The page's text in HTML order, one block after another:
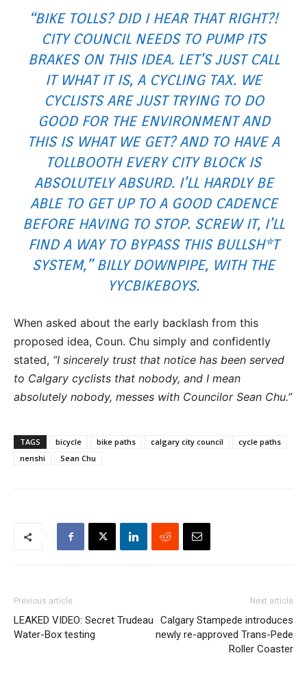
“BIKE TOLLS? DID I HEAR THAT RIGHT?!
CITY COUNCIL NEEDS TO PUMP ITS
BRAKES ON THIS IDEA. LET’S JUST CALL
IT WHAT IT IS, A CYCLING TAX. WE
CYCLISTS ARE JUST TRYING TO DO
GOOD FOR THE ENVIRONMENT AND
THIS IS WHAT WE GET? AND TO HAVE A
TOLLBOOTH EVERY CITY BLOCK IS
ABSOLUTELY ABSURD. I’LL HARDLY BE
ABLE TO GET UP TO A GOOD CADENCE
BEFORE HAVING TO STOP. SCREW IT, I’LL
FIND A WAY TO BYPASS THIS BULLSH*T
SYSTEM,” BILLY DOWNPIPE, WITH THE
YYCBIKEBOYS.
When asked about the early backlash from this
proposed idea, Coun. Chu simply and confidently
stated, “I sincerely trust that notice has been served
to Calgary cyclists that nobody, and I mean
absolutely nobody, messes with Councilor Sean Chu.”
TAGS bicycle bike paths calgary city council
cycle paths
nenshi
Sean Chu
Previous article
LEAKED VIDEO: Secret Trudeau
Water-Box testing
Next article
Calgary Stampede introduces
newly re-approved Trans-Pede
Roller Coaster